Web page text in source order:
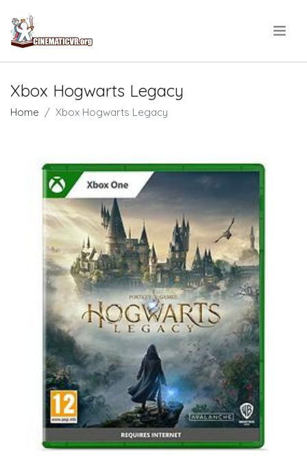
Xbox Hogwarts Legacy
Home Xbox Hogwarts Legacy